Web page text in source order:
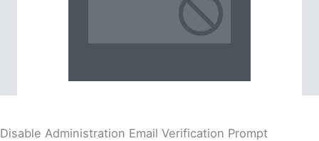
Disable Administration Email Verification Prompt